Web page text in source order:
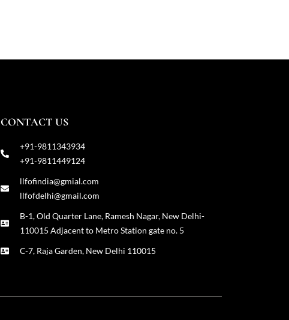
CONTACT US
+91-9811343934
+91-9811449124
llfofindia@gmial.com
llfofdelhi@gmail.com
B-1, Old Quarter Lane, Ramesh Nagar, New Delhi-
110015 Adjacent to Metro Station gate no. 5
C-7, Raja Garden, New Delhi 110015